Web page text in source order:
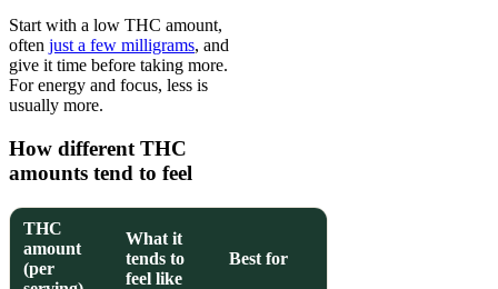
Start with a low THC amount,
often just a few milligrams, and
give it time before taking more.
For energy and focus, less is
usually more.
How different THC
amounts tend to feel
THC
amount
(per
What it
tends to
feel like
Best for